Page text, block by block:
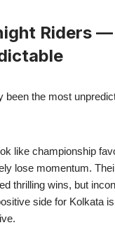
Riders
been the most
like championship
lose momentum.
thrilling wins, but
side for Kolkata